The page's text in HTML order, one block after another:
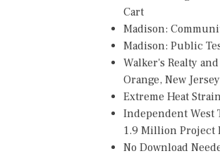
Cart
Madison:
Madison: Public
Walker's Realty
Orange, New Jersey
Extreme Heat
Independent West
1.9 Million Project
No Download